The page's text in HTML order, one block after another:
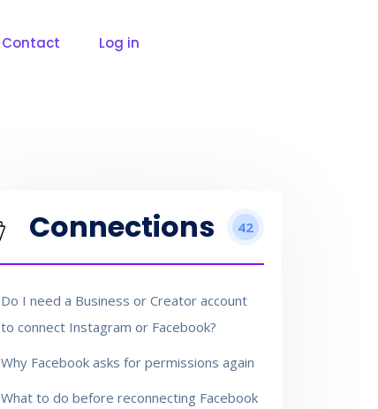
Contact Log in
Connections 42
Do I need a Business or Creator account
to connect Instagram or Facebook?
Why Facebook asks for permissions again
What to do before reconnecting Facebook